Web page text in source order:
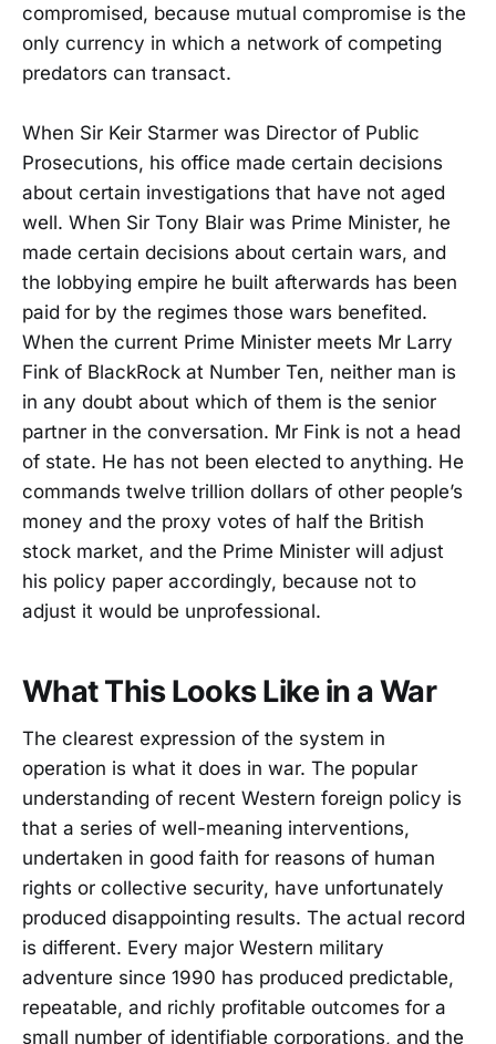
compromised, because mutual compromise is the
only currency in which a network of competing
predators can transact.
When Sir Keir Starmer was Director of Public
Prosecutions, his office made certain decisions
about certain investigations that have not aged
well. When Sir Tony Blair was Prime Minister, he
made certain decisions about certain wars, and
the lobbying empire he built afterwards has been
paid for by the regimes those wars benefited.
When the current Prime Minister meets Mr Larry
Fink of BlackRock at Number Ten, neither man is
in any doubt about which of them is the senior
partner in the conversation. Mr Fink is not a head
of state. He has not been elected to anything. He
commands twelve trillion dollars of other people’s
money and the proxy votes of half the British
stock market, and the Prime Minister will adjust
his policy paper accordingly, because not to
adjust it would be unprofessional.
What This Looks Like in a War
The clearest expression of the system in
operation is what it does in war. The popular
understanding of recent Western foreign policy is
that a series of well-meaning interventions,
undertaken in good faith for reasons of human
rights or collective security, have unfortunately
produced disappointing results. The actual record
is different. Every major Western military
adventure since 1990 has produced predictable,
repeatable, and richly profitable outcomes for a
small number of identifiable corporations, and the